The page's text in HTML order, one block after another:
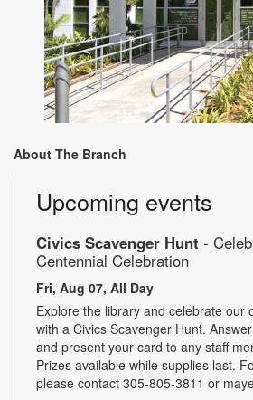
About The Branch
Upcoming events
Civics Scavenger Hunt -
Centennial Celebration
Fri, Aug 07, All Day
Explore the library and celebrate our
with a Civics Scavenger Hunt.
and present your card to any staff
Prizes available while supplies last.
please contact 305-805-3811 or